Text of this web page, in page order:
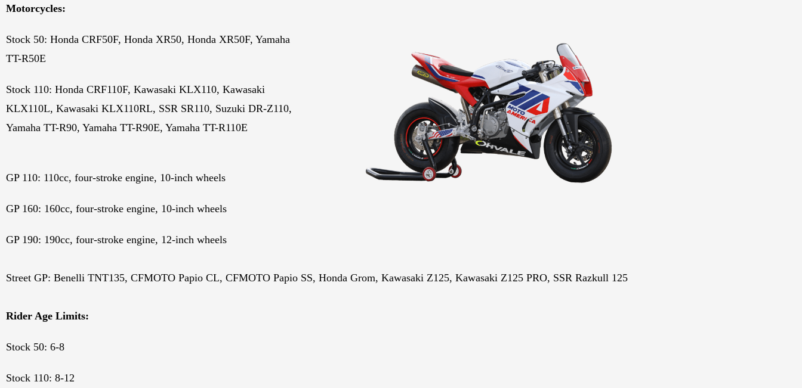
Motorcycles:
Stock 50: Honda CRF50F, Honda XR50, Honda XR50F, Yamaha
TT-R50E
Stock 110: Honda CRF110F, Kawasaki KLX110, Kawasaki
KLX110L, Kawasaki KLX110RL, SSR SR110, Suzuki DR-Z110,
Yamaha TT-R90, Yamaha TT-R90E, Yamaha TT-R110E
GP 110: 110cc, four-stroke engine, 10-inch wheels
GP 160: 160cc, four-stroke engine, 10-inch wheels
GP 190: 190cc, four-stroke engine, 12-inch wheels
Street GP: Benelli TNT135, CFMOTO Papio CL, CFMOTO Papio SS, Honda Grom, Kawasaki Z125, Kawasaki Z125 PRO, SSR Razkull 125
Rider Age Limits:
Stock 50: 6-8
Stock 110: 8-12